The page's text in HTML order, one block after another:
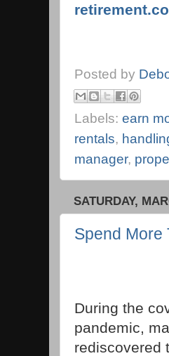
Posted by
Labels: earn
rentals,
manager,
SATURDAY,
Spend More
During the
pandemic,
rediscovered